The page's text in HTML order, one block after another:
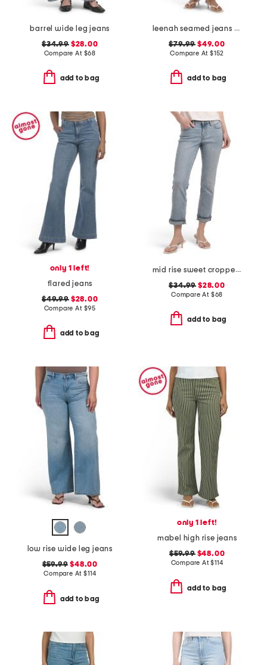
barrel wide leg jeans
$34.99$28.00
Compare At $68
add to bag
leenah seamed jeans with belt loops
$79.99 $49.00
Compare At $152
add to bag
only 1 left!
flared jeans
$49.99$28.00
Compare At $95
add to bag
mid rise sweet cropped jeans
$34.99 $28.00
Compare At $68
add to bag
low rise wide leg jeans
$59.99 $48.00
Compare At$114
add to bag
only 1 left!
mabel high rise jeans
$59.99$48.00
Compare At$114
add to bag